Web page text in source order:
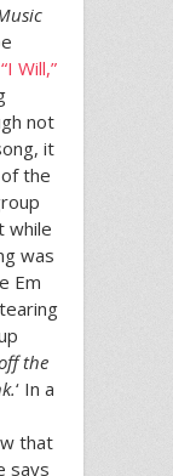
“I Will,”
not
it
the
while
was
Em
the
‘ In a
that
says